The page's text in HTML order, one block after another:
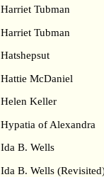
Harriet Tubman
Harriet Tubman
Hatshepsut
Hattie McDaniel
Helen Keller
Hypatia of Alexandra
Ida B. Wells
Ida B. Wells